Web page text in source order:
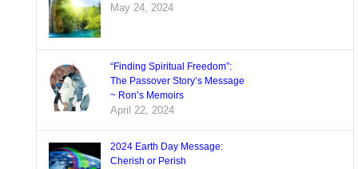
May 24, 2024
“Finding Spiritual Freedom”:
The Passover Story’s Message
~ Ron’s Memoirs
April 22, 2024
2024 Earth Day Message:
Cherish or Perish